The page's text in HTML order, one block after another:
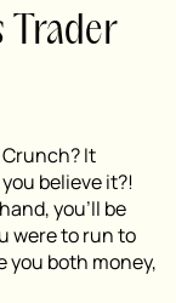
Trader
It
believe it?!
you’ll be
were to run to
you both money,